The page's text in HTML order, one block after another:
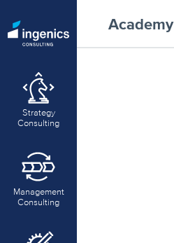
Strategy
Consulting
Management
Consulting
Academy